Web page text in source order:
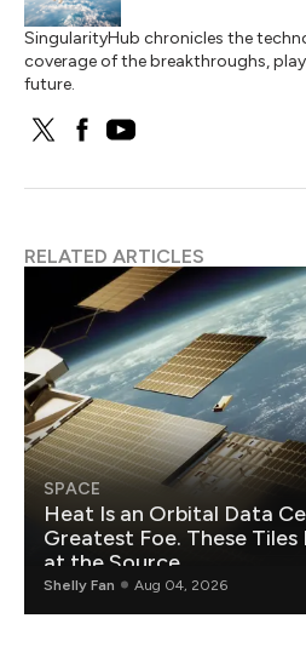
SingularityHub chronicles the
coverage of the breakthroughs,
future.
RELATED ARTICLES
SPACE
Heat Is an Orbital Data
Greatest Foe. These Tiles Dump It
at the Source.
Shelly Fan Aug 04, 2026